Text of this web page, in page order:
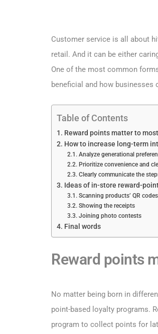
Customer service is all about
retail. And it can be either
One of the most common
beneficial and how businesses
Table of Contents
Reward points matter to
How to increase long-term
Analyze generational
Prioritize convenience and
Clearly communicate the
Ideas of in-store reward-
Scanning products’ QR codes
Showing the receipts
Joining photo contests
Final words
Reward points
No matter being born in
point-based loyalty programs.
program to collect points for